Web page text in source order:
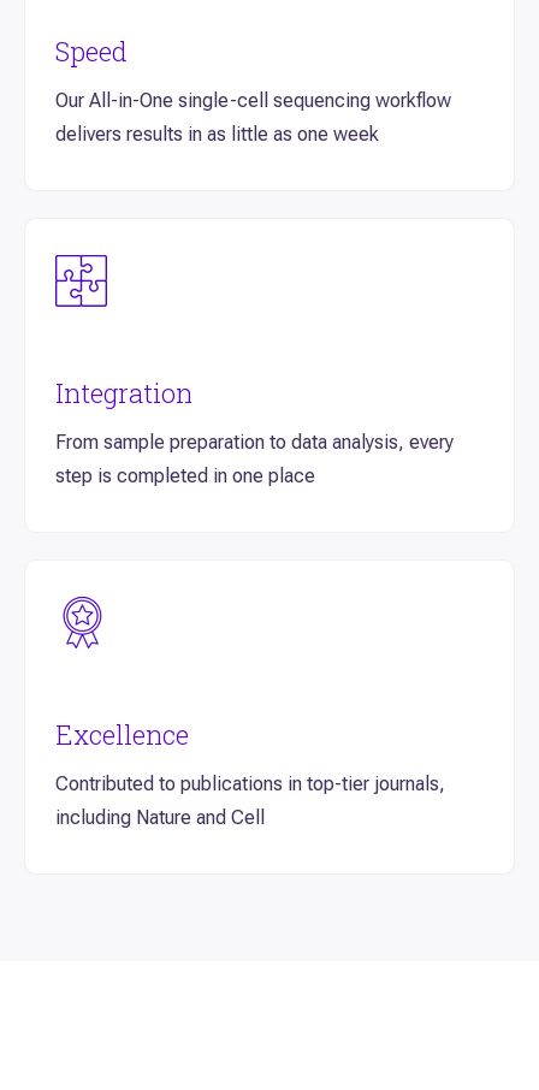
Speed
Our All-in-One single-cell sequencing workflow
delivers results in as little as one week
Integration
From sample preparation to data analysis, every
step is completed in one place
Excellence
Contributed to publications in top-tier journals,
including Nature and Cell